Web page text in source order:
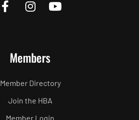
Members
Member Directory
Join the HBA
Member Login